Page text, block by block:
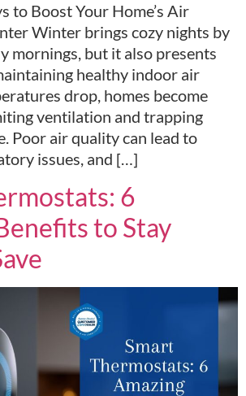
to Boost Your Home’s Air
Winter brings cozy nights by
mornings, but it also presents
healthy indoor air
drop, homes become
ventilation and trapping
Poor air quality can lead to
issues, and […]
6
to Stay